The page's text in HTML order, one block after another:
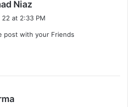
Niaz
a
s
22 at 2:33 PM
post with your Friends